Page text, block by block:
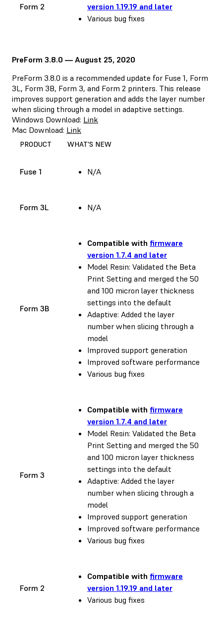
Form 2
version 1.19.19 and later
Various bug fixes
PreForm 3.8.0 — August 25, 2020
PreForm 3.8.0 is a recommended update for Fuse 1, Form
3L, Form 3B, Form 3, and Form 2 printers. This release
improves support generation and adds the layer number
when slicing through a model in adaptive settings.
Windows Download: Link
Mac Download: Link
PRODUCT WHAT'S NEW
Fuse 1 N/A
Form 3L N/A
Form 3B
Compatible with firmware
version 1.7.4 and later
Model Resin: Validated the Beta
Print Setting and merged the 50
and 100 micron layer thickness
settings into the default
Adaptive: Added the layer
number when slicing through a
model
Improved support generation
Improved software performance
Various bug fixes
Form 3
Compatible with firmware
version 1.7.4 and later
Model Resin: Validated the Beta
Print Setting and merged the 50
and 100 micron layer thickness
settings into the default
Adaptive: Added the layer
number when slicing through a
model
Improved support generation
Improved software performance
Various bug fixes
Form 2
Compatible with firmware
version 1.19.19 and later
Various bug fixes